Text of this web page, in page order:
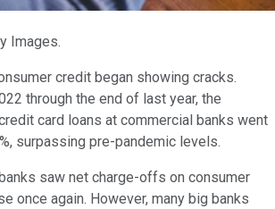
Images.
credit began showing cracks.
through the end of last year, the
card loans at commercial banks went
surpassing pre-pandemic levels.
saw net charge-offs on consumer
once again. However, many big banks